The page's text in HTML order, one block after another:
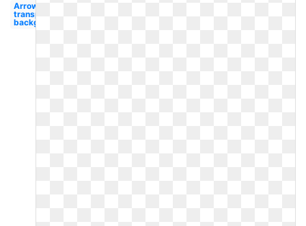
Arrow
transparent
background